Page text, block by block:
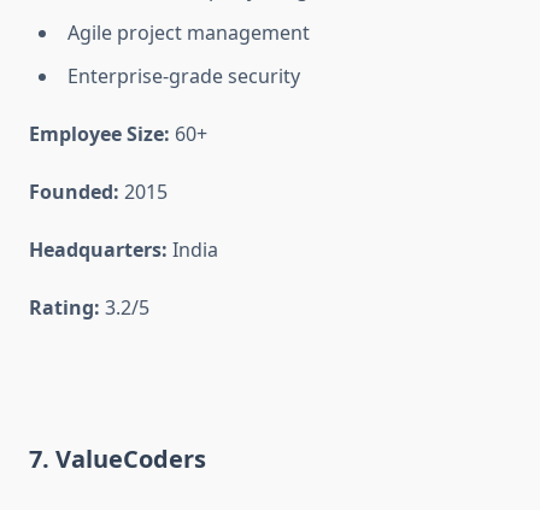
Agile project management
Enterprise-grade security
Employee Size: 60+
Founded: 2015
Headquarters: India
Rating: 3.2/5
7. ValueCoders